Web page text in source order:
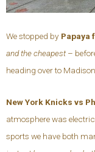
We stopped by Papaya
and the cheapest–
heading over to
New York Knicks vs
atmosphere was
sports we have both